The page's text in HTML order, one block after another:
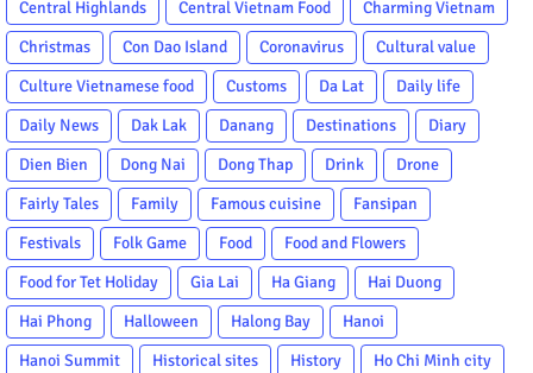
Central Highlands Central Vietnam Food
Charming Vietnam
Christmas
Con Dao Island Coronavirus
Cultural value
Culture Vietnamese food
Customs Da Lat
Daily life
Daily News
Dak Lak Danang Destinations
Diary
Dien Bien
Dong Nai Dong Thap Drink
Drone
Fairly Tales
Family Famous cuisine
Fansipan
Festivals
Folk Game Food
Food and Flowers
Food for Tet Holiday
Gia Lai Ha Giang
Hai Duong
Hai Phong
Halloween Halong Bay
Hanoi
Hanoi Summit
Historical sites History
Ho Chi Minh city